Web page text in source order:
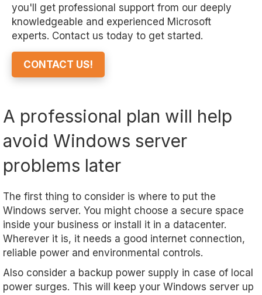
you'll get professional support from our deeply
knowledgeable and experienced Microsoft
experts. Contact us today to get started.
CONTACT US!
A professional plan will help
avoid Windows server
problems later
The first thing to consider is where to put the
Windows server. You might choose a secure space
inside your business or install it in a datacenter.
Wherever it is, it needs a good internet connection,
reliable power and environmental controls.
Also consider a backup power supply in case of local
power surges. This will keep your Windows server up